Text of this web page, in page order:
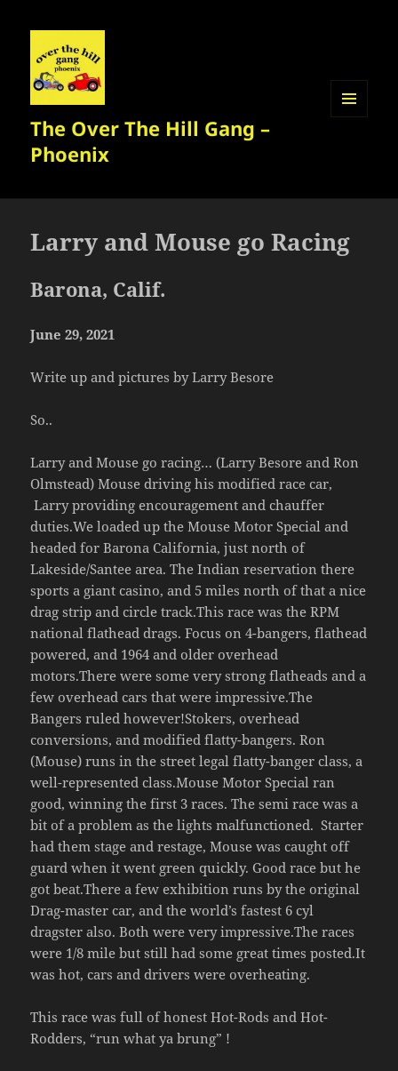
The Over The Hill Gang –
Phoenix
Larry and Mouse go Racing
Barona, Calif.
June 29, 2021
Write up and pictures by Larry Besore
So..
Larry and Mouse go racing… (Larry Besore and Ron
Olmstead) Mouse driving his modified race car,
Larry providing encouragement and chauffer
duties.We loaded up the Mouse Motor Special and
headed for Barona California, just north of
Lakeside/Santee area. The Indian reservation there
sports a giant casino, and 5 miles north of that a nice
drag strip and circle track.This race was the RPM
national flathead drags. Focus on 4-bangers, flathead
powered, and 1964 and older overhead
motors.There were some very strong flatheads and a
few overhead cars that were impressive.The
Bangers ruled however!Stokers, overhead
conversions, and modified flatty-bangers. Ron
(Mouse) runs in the street legal flatty-banger class, a
well-represented class.Mouse Motor Special ran
good, winning the first 3 races. The semi race was a
bit of a problem as the lights malfunctioned. Starter
had them stage and restage, Mouse was caught off
guard when it went green quickly. Good race but he
got beat.There a few exhibition runs by the original
Drag-master car, and the world’s fastest 6 cyl
dragster also. Both were very impressive.The races
were 1/8 mile but still had some great times posted.It
was hot, cars and drivers were overheating.
This race was full of honest Hot-Rods and Hot-
Rodders, “run what ya brung” !